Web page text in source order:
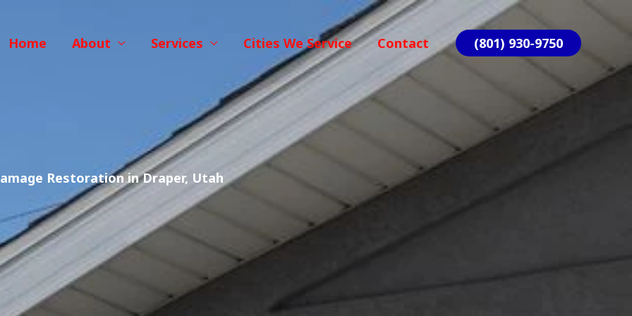
Home About Services Cities We Service Contact (801) 930-9750
Restoration in Draper, Utah